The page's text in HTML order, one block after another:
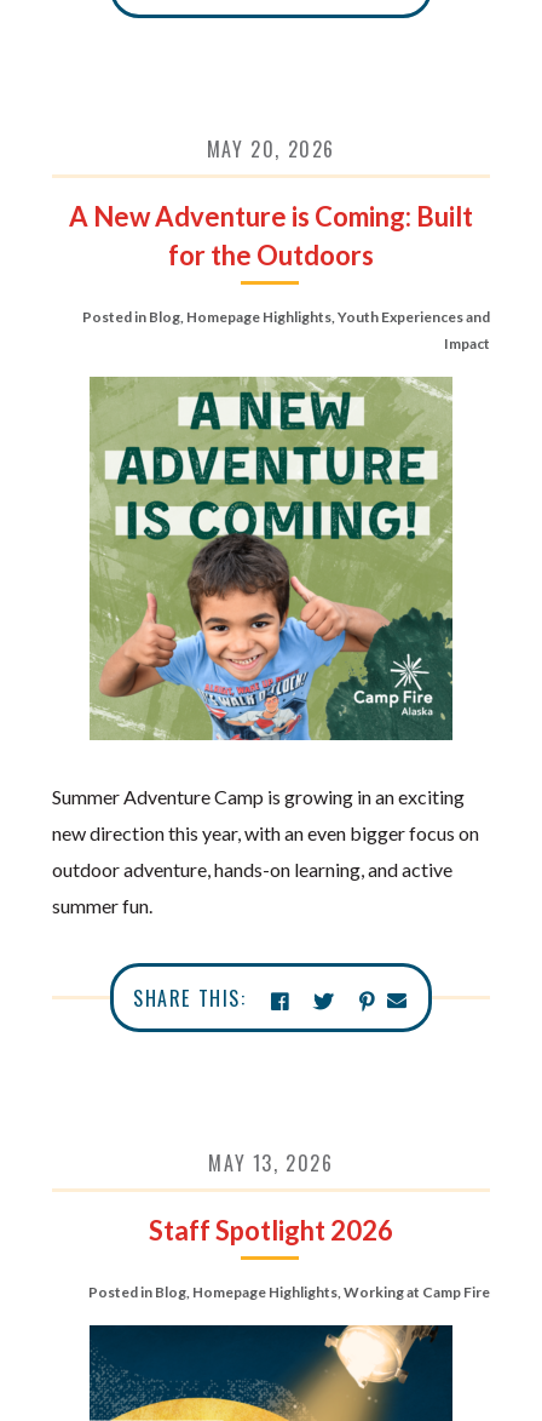
MAY 20, 2026
A New Adventure is Coming: Built
for the Outdoors
Posted in Blog, Homepage Highlights,Youth Experiences and
Impact
Summer Adventure Camp is growing in an exciting
new direction this year, with an even bigger focus on
outdoor adventure, hands-on learning, and active
summer fun.
SHARE THIS:
MAY 13, 2026
Staff Spotlight 2026
Posted in Blog, Homepage Highlights,Working at Camp Fire